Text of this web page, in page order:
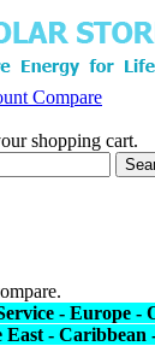
Compare
shopping cart.
- Europe -
- Caribbean